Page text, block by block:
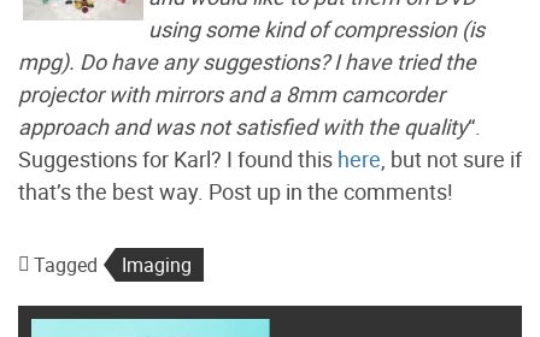
using some kind of compression (is
mpg). Do have any suggestions? I have tried the
projector with mirrors and a 8mm camcorder
approach and was not satisfied with the quality“.
Suggestions for Karl? I found this here, but not sure if
that’s the best way. Post up in the comments!
Tagged Imaging